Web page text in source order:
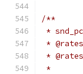
/**
*
*
*
*